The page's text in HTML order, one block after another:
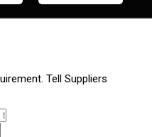
Tell Suppliers